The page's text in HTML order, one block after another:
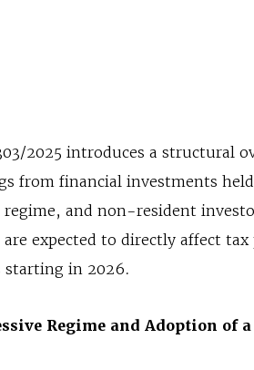
2025 introduces a structural
from financial investments
and non-resident
expected to directly affect
in 2026.
Regime and Adoption of